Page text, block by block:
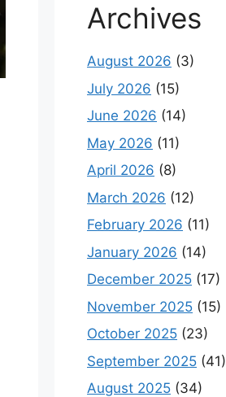
Archives
August 2026 (3)
July 2026 (15)
June 2026 (14)
May 2026 (11)
April 2026 (8)
March 2026 (12)
February 2026 (11)
January 2026 (14)
December 2025 (17)
November 2025 (15)
October 2025 (23)
September 2025 (41)
August 2025 (34)